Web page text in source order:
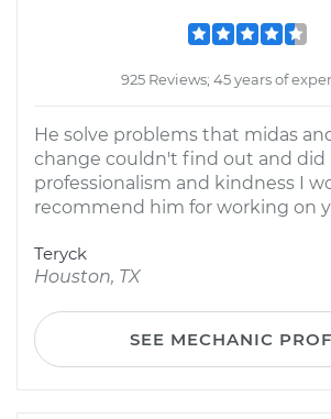
925 Reviews; 45 years of
He solve problems that midas
change couldn't find out and did
professionalism and kindness I
recommend him for working on
Teryck
Houston, TX
SEE MECHANIC